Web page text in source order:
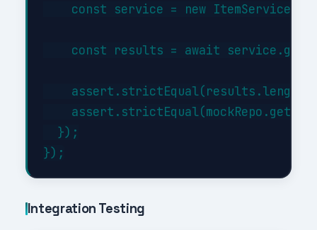
const service = new
const results = await
assert.strictEqual(results.length,
  });
Integration Testing